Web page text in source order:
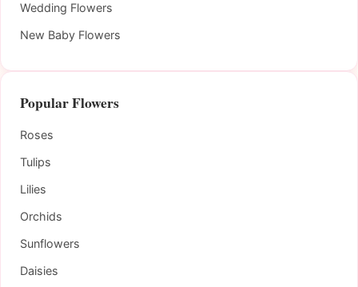
Wedding Flowers
New Baby Flowers
Popular Flowers
Roses
Tulips
Lilies
Orchids
Sunflowers
Daisies